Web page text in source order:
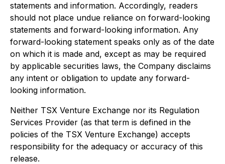
statements and information. Accordingly, readers
should not place undue reliance on forward-looking
statements and forward-looking information. Any
forward-looking statement speaks only as of the date
on which it is made and, except as may be required
by applicable securities laws, the Company disclaims
any intent or obligation to update any forward-
looking information.
Neither TSX Venture Exchange nor its Regulation
Services Provider (as that term is defined in the
policies of the TSX Venture Exchange) accepts
responsibility for the adequacy or accuracy of this
release.